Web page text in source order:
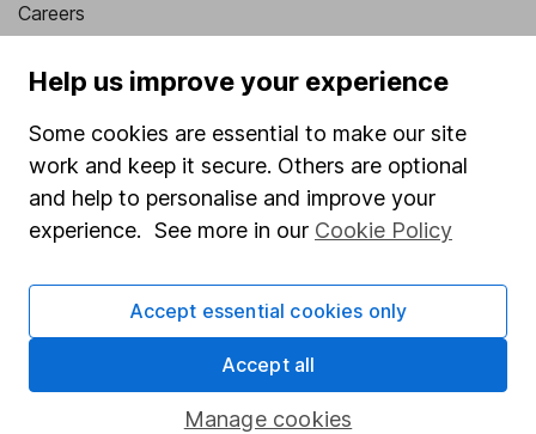
Careers
Market leading verification
Sitemap
Popular services
Stocks and Shares ISA
SIPP
Fund dealing
Pension drawdown
Help us improve your experience
Some cookies are essential to make our site
work and keep it secure. Others are optional
and help to personalise and improve your
experience. See more in our Cookie Policy
Manage cookies
Accept essential cookies only
Accept all